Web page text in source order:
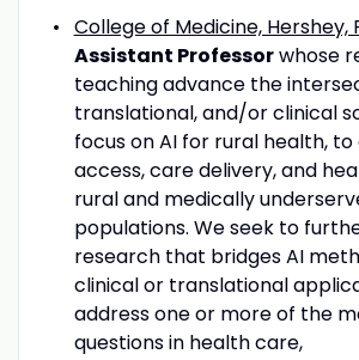
College of Medicine, Hershey,
Assistant Professorwhose
teaching advance the
translational, and/or clinical
focus on AI for rural health,
access, care delivery, and
rural and medically
populations. We seek to
research that bridges AI
clinical or translational
address one or more of the
questions in health care,